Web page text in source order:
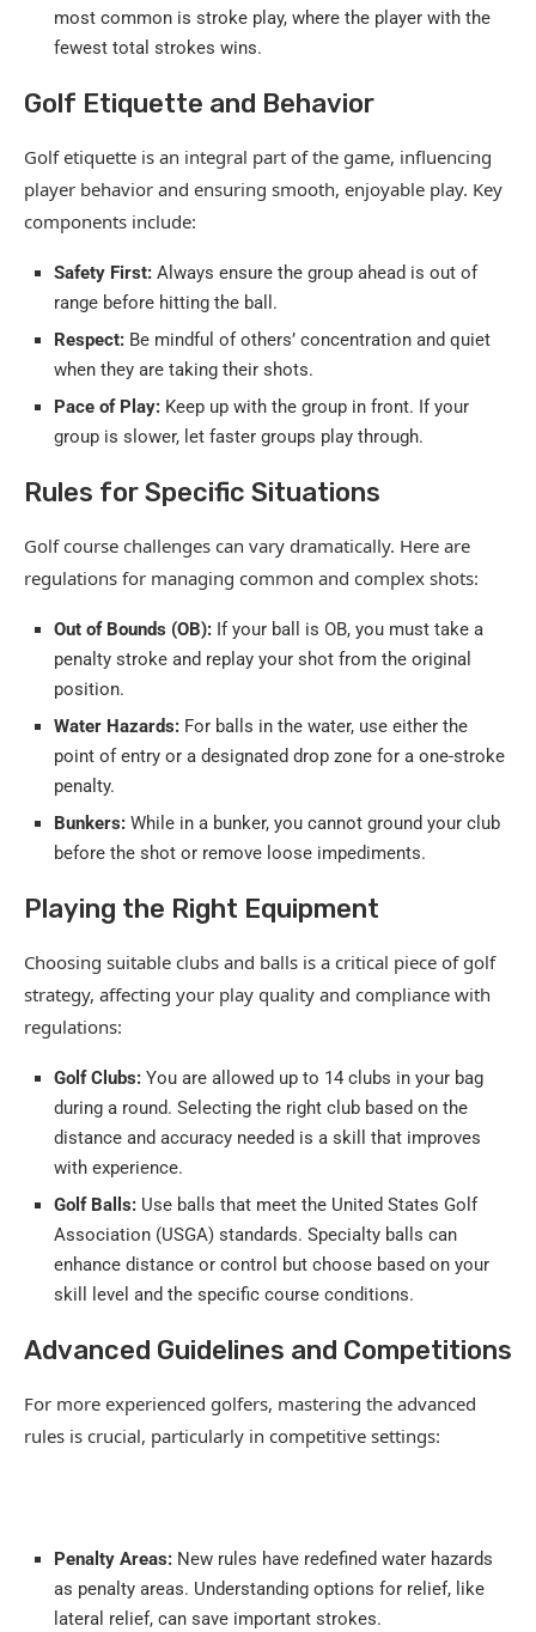
most common is stroke play, where the player with the
fewest total strokes wins.
Golf Etiquette and Behavior
Golf etiquette is an integral part of the game, influencing
player behavior and ensuring smooth, enjoyable play. Key
components include:
Safety First: Always ensure the group ahead is out of
range before hitting the ball.
Respect: Be mindful of others’ concentration and quiet
when they are taking their shots.
Pace of Play: Keep up with the group in front. If your
group is slower, let faster groups play through.
Rules for Specific Situations
Golf course challenges can vary dramatically. Here are
regulations for managing common and complex shots:
Out of Bounds (OB): If your ball is OB, you must take a
penalty stroke and replay your shot from the original
position.
Water Hazards: For balls in the water, use either the
point of entry or a designated drop zone for a one-stroke
penalty.
Bunkers: While in a bunker, you cannot ground your club
before the shot or remove loose impediments.
Playing the Right Equipment
Choosing suitable clubs and balls is a critical piece of golf
strategy, affecting your play quality and compliance with
regulations:
Golf Clubs: You are allowed up to 14 clubs in your bag
during a round. Selecting the right club based on the
distance and accuracy needed is a skill that improves
with experience.
Golf Balls: Use balls that meet the United States Golf
Association (USGA) standards. Specialty balls can
enhance distance or control but choose based on your
skill level and the specific course conditions.
Advanced Guidelines and Competitions
For more experienced golfers, mastering the advanced
rules is crucial, particularly in competitive settings:
Penalty Areas: New rules have redefined water hazards
as penalty areas. Understanding options for relief, like
lateral relief, can save important strokes.